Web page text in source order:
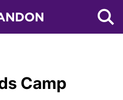
NYU Tandon Logo
Camp